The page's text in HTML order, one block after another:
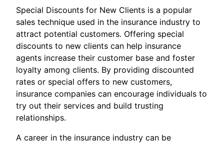
Special Discounts for New Clients is a popular
sales technique used in the insurance industry to
attract potential customers. Offering special
discounts to new clients can help insurance
agents increase their customer base and foster
loyalty among clients. By providing discounted
rates or special offers to new customers,
insurance companies can encourage individuals to
try out their services and build trusting
relationships.
A career in the insurance industry can be